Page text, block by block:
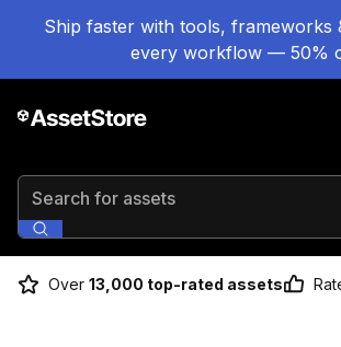
Ship faster with tools, frameworks
every workflow — 50%
Search for assets
Over 13,000 top-rated assets